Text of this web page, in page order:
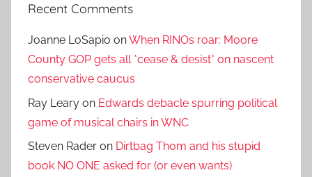
Recent Comments
Joanne LoSapio onWhen RINOs roar: Moore
County GOP gets all *cease & desist* on nascent
conservative caucus
Ray Leary on Edwards debacle spurring political
game of musical chairs in WNC
Steven Rader on Dirtbag Thom and his stupid
book NO ONE asked for (or even wants)